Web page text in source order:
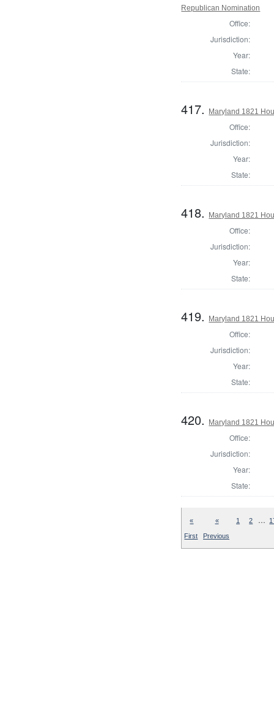
Republican Nomination
Office:
Jurisdiction:
Year:
State:
417. Maryland 1821
Office:
Jurisdiction:
Year:
State:
418. Maryland 1821
Office:
Jurisdiction:
Year:
State:
419. Maryland 1821
Office:
Jurisdiction:
Year:
State:
420. Maryland 1821
Office:
Jurisdiction:
Year:
State:
«
First
«
Previous
1 2 …